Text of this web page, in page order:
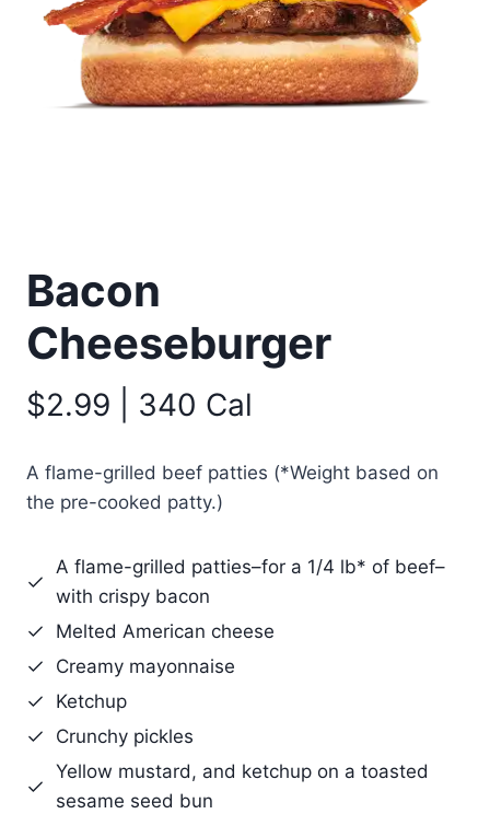
Bacon
Cheeseburger
$2.99 | 340 Cal
A flame-grilled beef patties (*Weight based on
the pre-cooked patty.)
A flame-grilled patties–for a 1/4 lb* of beef–
with crispy bacon
Melted American cheese
Creamy mayonnaise
Ketchup
Crunchy pickles
Yellow mustard, and ketchup on a toasted
sesame seed bun